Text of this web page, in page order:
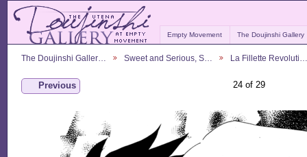
Empty Movement The Doujinshi Gallery
The Doujinshi Galler… Sweet and Serious, S… La Fillette Revoluti…
Previous 24 of 29